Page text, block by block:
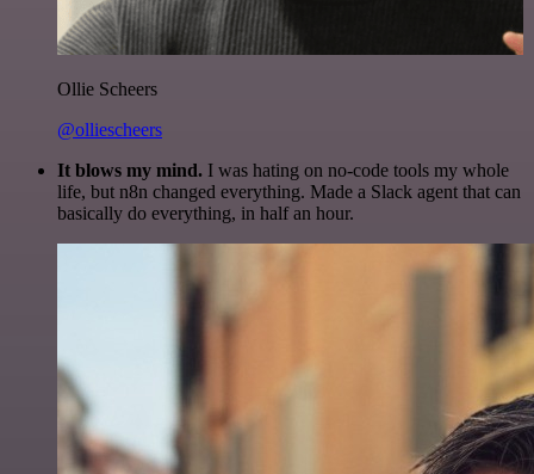
Ollie Scheers
@olliescheers
It blows my mind. I was hating on no-code tools my whole
life, but n8n changed everything. Made a Slack agent that can
basically do everything, in half an hour.